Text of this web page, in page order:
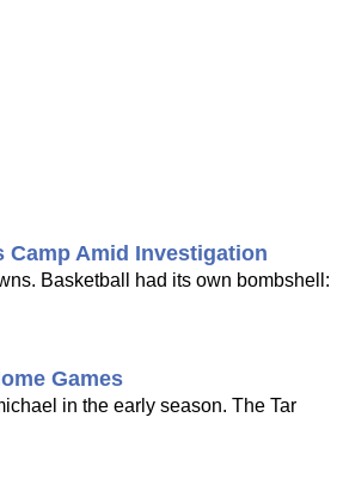
Camp Amid Investigation
Basketball had its own bombshell:
Games
in the early season. The Tar